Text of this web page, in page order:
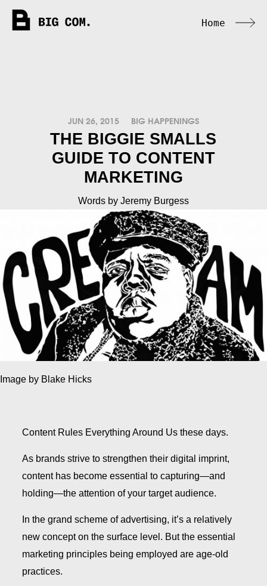
Home
JUN 26, 2015 BIG HAPPENINGS
THE BIGGIE SMALLS
GUIDE TO CONTENT
MARKETING
Words by Jeremy Burgess
Image by Blake Hicks
Content Rules Everything Around Us these days.
As brands strive to strengthen their digital imprint,
content has become essential to capturing—and
holding—the attention of your target audience.
In the grand scheme of advertising, it’s a relatively
new concept on the surface level. But the essential
marketing principles being employed are age-old
practices.